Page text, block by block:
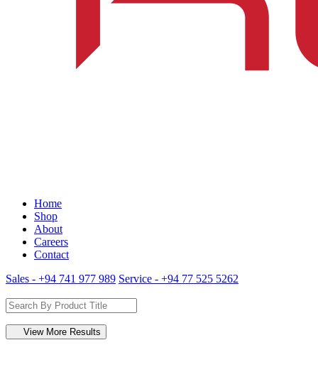
Home
Shop
About
Careers
Contact
Sales - +94 741 977 989 Service - +94 77 525 5262
View More Results